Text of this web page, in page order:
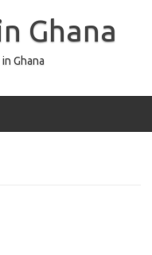
Ghana
Ghana